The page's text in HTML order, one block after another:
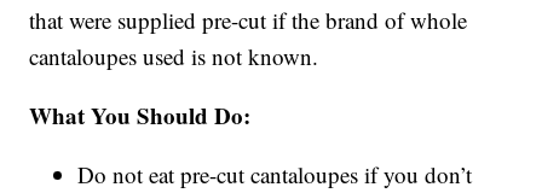
that were supplied pre-cut if the brand of whole
cantaloupes used is not known.
What You Should Do:
Do not eat pre-cut cantaloupes if you don’t